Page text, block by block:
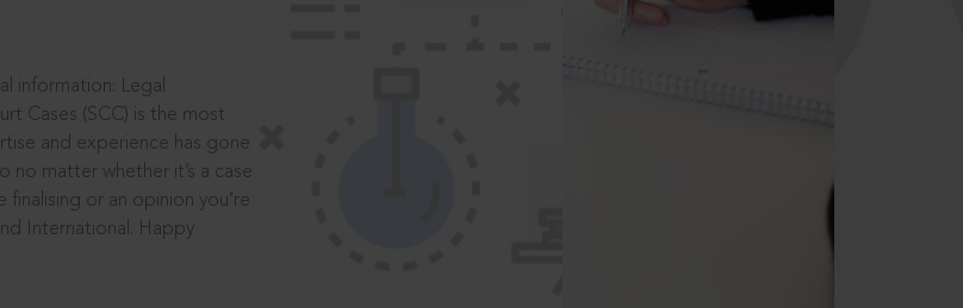
information: Legal
Cases (SCC) is the most
and experience has gone
no matter whether it’s a case
finalising or an opinion you’re
International. Happy